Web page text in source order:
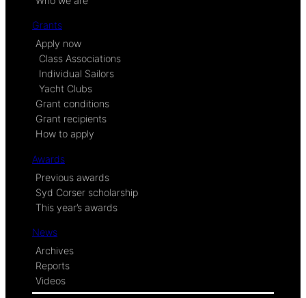
Grants
Apply now
Class Associations
Individual Sailors
Yacht Clubs
Grant conditions
Grant recipients
How to apply
Awards
Previous awards
Syd Corser scholarship
This year’s awards
News
Archives
Reports
Videos